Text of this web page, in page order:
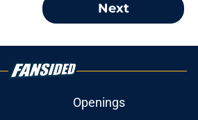
Next
Openings